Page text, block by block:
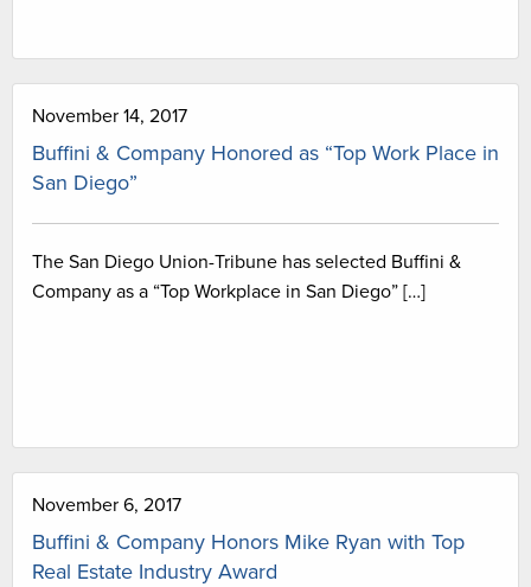
November 14, 2017
Buffini & Company Honored as “Top Work Place in
San Diego”
The San Diego Union-Tribune has selected Buffini &
Company as a “Top Workplace in San Diego” […]
November 6, 2017
Buffini & Company Honors Mike Ryan with Top
Real Estate Industry Award